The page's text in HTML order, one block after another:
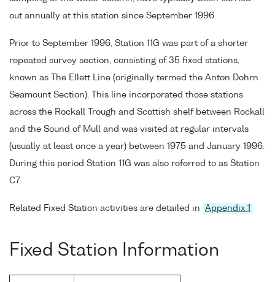
out annually at this station since September 1996.
Prior to September 1996, Station 11G was part of a shorter
repeated survey section, consisting of 35 fixed stations,
known as The Ellett Line (originally termed the Anton Dohrn
Seamount Section). This line incorporated those stations
across the Rockall Trough and Scottish shelf between Rockall
and the Sound of Mull and was visited at regular intervals
(usually at least once a year) between 1975 and January 1996.
During this period Station 11G was also referred to as Station
C7.
Related Fixed Station activities are detailed in Appendix 1
Fixed Station Information